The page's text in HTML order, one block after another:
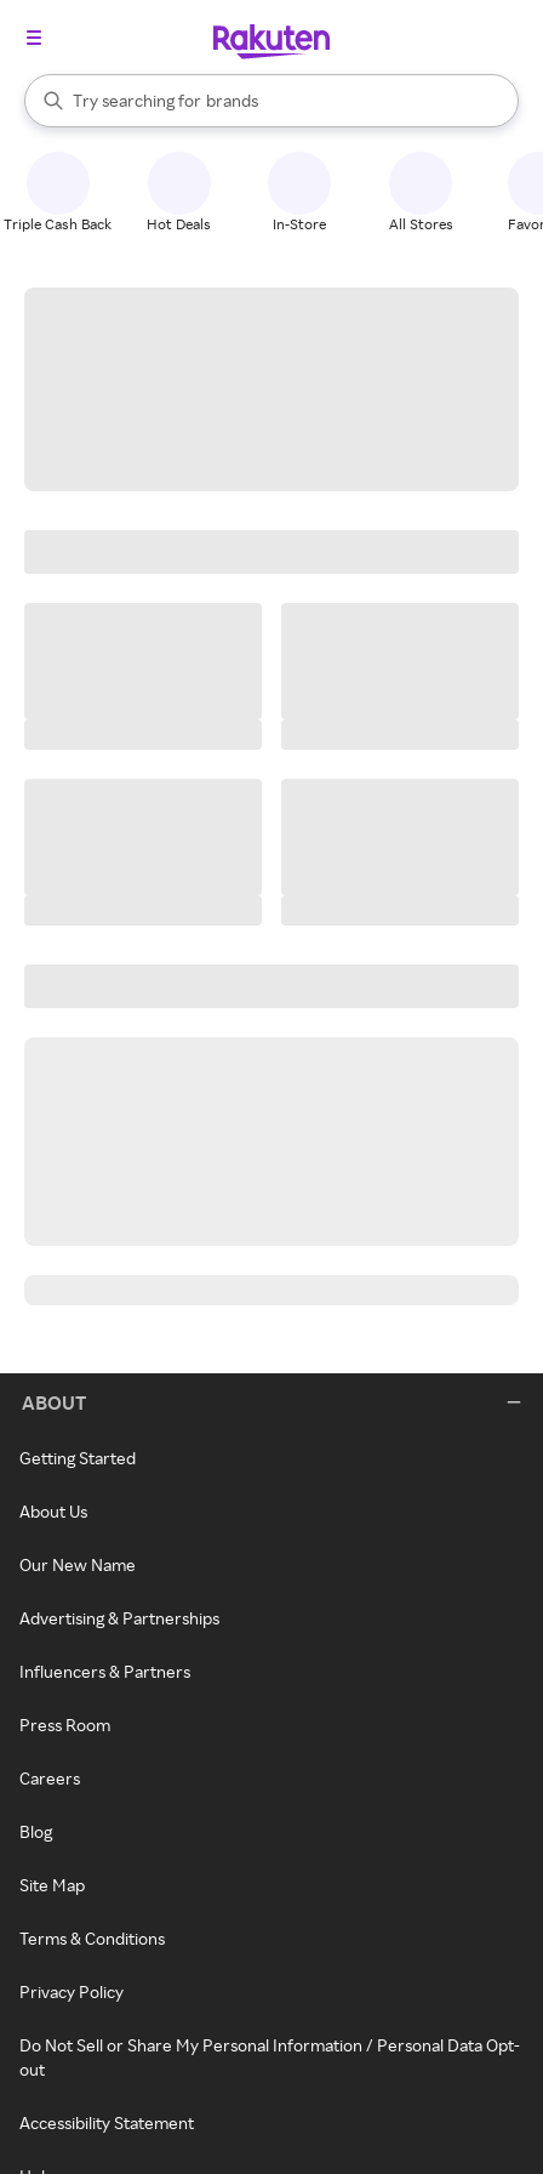
Search Rakuten
Try searching for
stores
brands
groceries
When autocomplete results are available, use the up and down
Triple Cash Back Hot Deals In-Store All Stores
ABOUT
Getting Started
About Us
Our New Name
Advertising & Partnerships
Influencers & Partners
Press Room
Careers
Blog
Site Map
Terms & Conditions
Privacy Policy
Do Not Sell or Share My Personal Information / Personal Data Opt-
out
Accessibility Statement